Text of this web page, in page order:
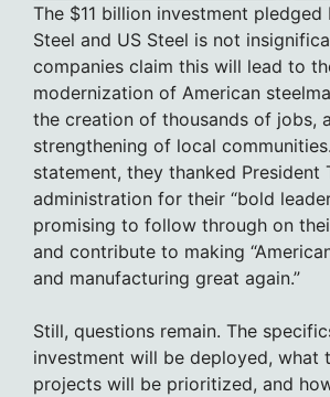
The $11 billion investment
Steel and US Steel is not
companies claim this will lead to
modernization of American
the creation of thousands of jobs,
strengthening of local
statement, they thanked President
administration for their “bold
promising to follow through on
and contribute to making
and manufacturing great again.”
Still, questions remain. The
investment will be deployed, what
projects will be prioritized, and